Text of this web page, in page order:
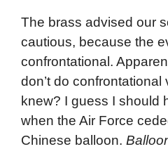
The brass advised our
cautious, because the
confrontational.
don’t do confrontational
knew? I guess I should
when the Air Force
Chinese balloon.